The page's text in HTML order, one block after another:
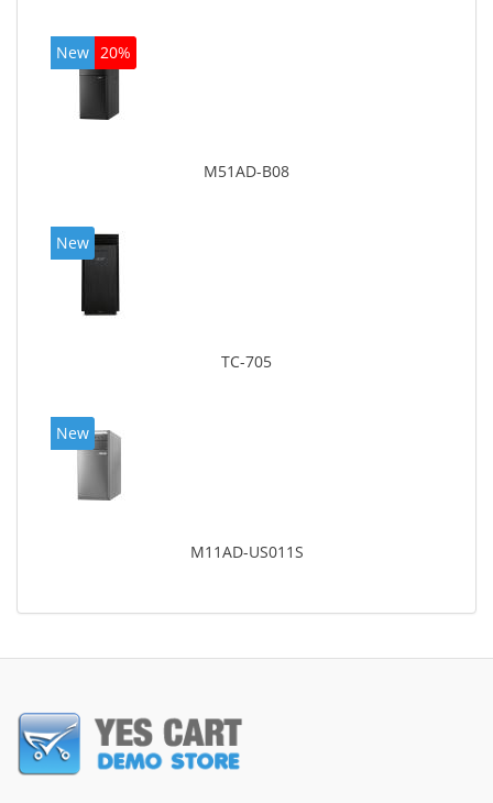
New 20%
M51AD-B08
New
TC-705
New
M11AD-US011S